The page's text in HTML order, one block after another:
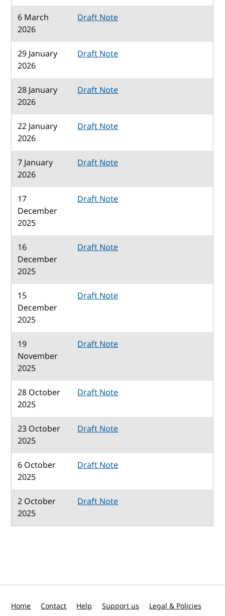
6 March
2026
Draft Note
29 January
2026
Draft Note
28 January
2026
Draft Note
22 January
2026
Draft Note
7 January
2026
Draft Note
17
December
2025
Draft Note
16
December
2025
Draft Note
15
December
2025
Draft Note
19
November
2025
Draft Note
28 October
2025
Draft Note
23 October
2025
Draft Note
6 October
2025
Draft Note
2 October
2025
Draft Note
Home Contact Help Support us Legal & Policies